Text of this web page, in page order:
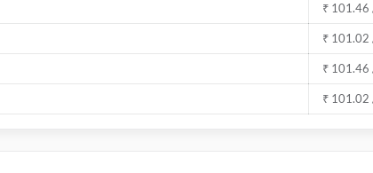
₹ 101.46
₹ 101.02
₹ 101.46
₹ 101.02